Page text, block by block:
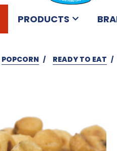
PRODUCTS
POPCORN READY TO EAT